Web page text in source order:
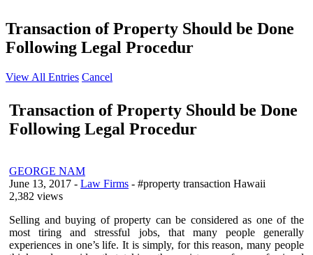
Transaction of Property Should be Done
Following Legal Procedur
View All Entries Cancel
Transaction of Property Should be Done
Following Legal Procedur
GEORGE NAM
June 13, 2017 - Law Firms - #property transaction Hawaii
2,382 views
Selling and buying of property can be considered as one of the
most tiring and stressful jobs, that many people generally
experiences in one’s life. It is simply, for this reason, many people